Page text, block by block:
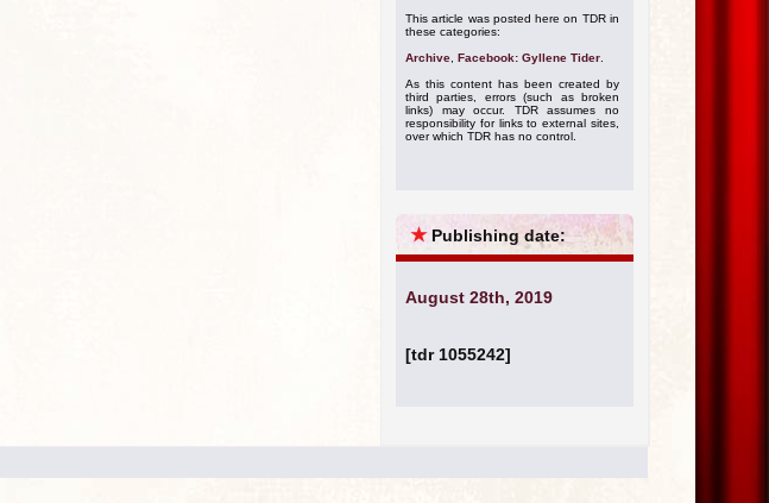
This article was posted here on TDR in
these categories:
Archive Facebook: Gyllene Tider
As this content has been created by
third parties, errors (such as broken
links) may occur. TDR assumes no
responsibility for links to external sites,
over which TDR has no control.
★ Publishing date:
August 28th, 2019
[tdr 1055242]